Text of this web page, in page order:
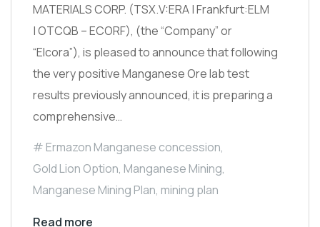
MATERIALS CORP. (TSX.V:ERA | Frankfurt:ELM
| OTCQB – ECORF), (the “Company” or
“Elcora”), is pleased to announce that following
the very positive Manganese Ore lab test
results previously announced, it is preparing a
comprehensive…
Ermazon Manganese concession,
Gold Lion Option, Manganese Mining,
Manganese Mining Plan, mining plan
Read more